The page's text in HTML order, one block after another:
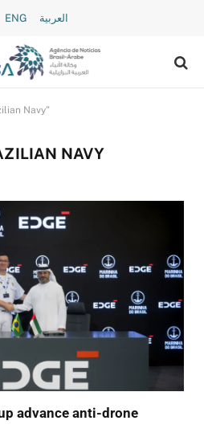
ENG العربية
Navy"
NAVY
advance anti-drone